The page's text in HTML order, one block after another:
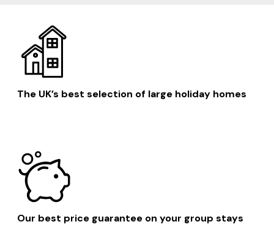
The UK’s best selection of large holiday homes
Our best price guarantee on your group stays